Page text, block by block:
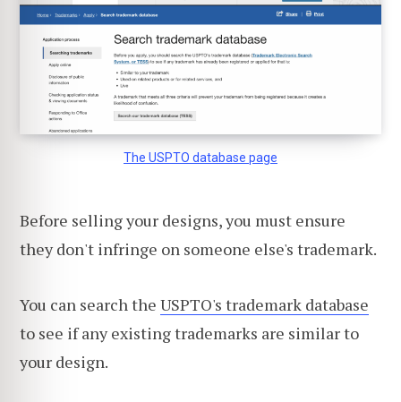
The USPTO database page
Before selling your designs, you must ensure
they don't infringe on someone else's trademark.
You can search the USPTO's trademark database
to see if any existing trademarks are similar to
your design.